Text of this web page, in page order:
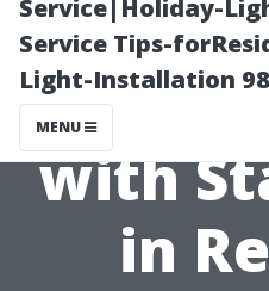
Service|Holiday-
Service Tips-
Light-Installation
MENU
with
in